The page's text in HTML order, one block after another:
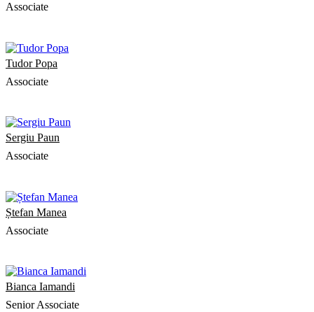
Associate
Associate
Tudor Popa
Associate
Sergiu Paun
Associate
Ștefan Manea
Senior Associate
Bianca Iamandi